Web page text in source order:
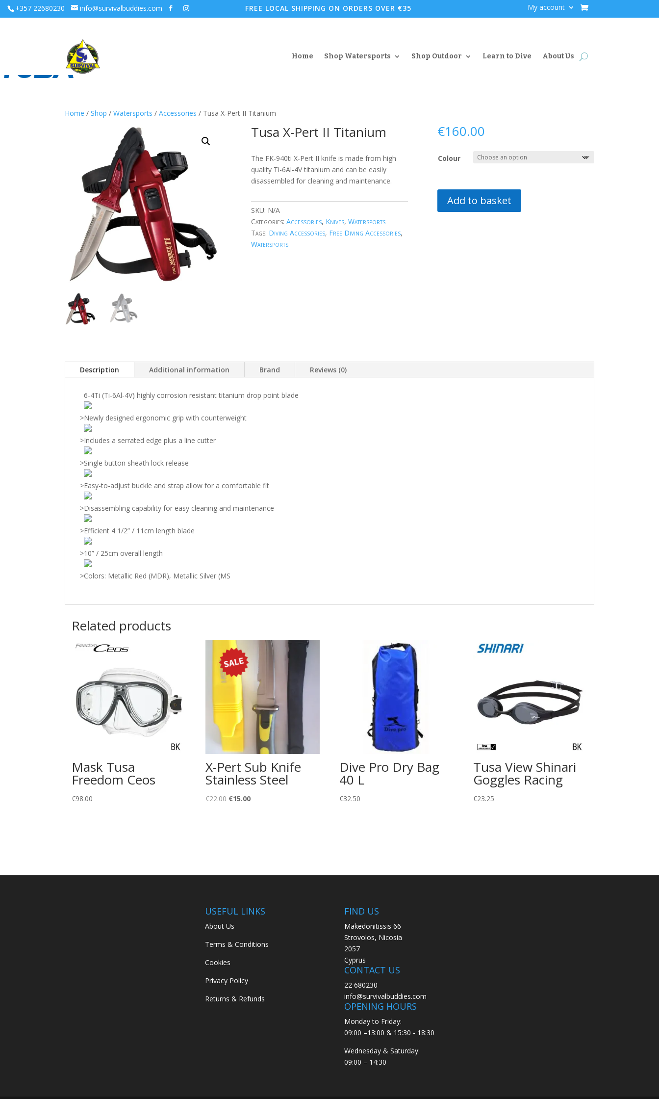
+357 22680230 info@survivalbuddies.com FREE LOCAL SHIPPING ON ORDERS OVER €35 My account
Home Shop Watersports Shop Outdoor Learn to Dive About Us
Home / Shop / Watersports / Accessories / Tusa X-Pert II Titanium
Tusa X-Pert II Titanium
The FK-940ti X-Pert II knife is made from high
quality Ti-6Al-4V titanium and can be easily
disassembled for cleaning and maintenance.
SKU: N/A
Categories: Accessories, Knives, Watersports
Tags: Diving Accessories, Free Diving Accessories,
Watersports
€160.00
Colour
Add to basket
Description Additional information Brand Reviews (0)
6-4Ti (Ti-6Al-4V) highly corrosion resistant titanium drop point blade
>Newly designed ergonomic grip with counterweight
>Includes a serrated edge plus a line cutter
>Single button sheath lock release
>Easy-to-adjust buckle and strap allow for a comfortable fit
>Disassembling capability for easy cleaning and maintenance
>Efficient 4 1/2” / 11cm length blade
>10” / 25cm overall length
>Colors: Metallic Red (MDR), Metallic Silver (MS
Related products
Mask Tusa
Freedom Ceos
€98.00
X-Pert Sub Knife
Stainless Steel
€22.00 Original
€15.00Current
Dive Pro Dry Bag
40 L
€32.50
Tusa View Shinari
Goggles Racing
€23.25
USEFUL LINKS
About Us
Terms & Conditions
Cookies
Privacy Policy
Returns & Refunds
FIND US
Makedonitissis 66
Strovolos, Nicosia
2057
Cyprus
CONTACT US
22 680230
info@survivalbuddies.com
OPENING HOURS
Monday to Friday:
09:00 –13:00 & 15:30 - 18:30
Wednesday & Saturday:
09:00 – 14:30